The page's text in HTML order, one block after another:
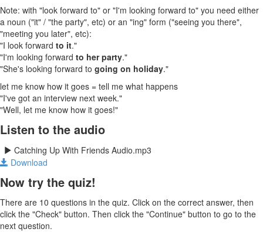
Note: with "look forward to" or "I'm looking forward to" you need either
a noun ("it" / "the party", etc) or an "ing" form ("seeing you there",
"meeting you later", etc):
"I look forward to it."
"I'm looking forward to her party."
"She's looking forward to going on holiday."
let me know how it goes = tell me what happens
"I've got an interview next week."
"Well, let me know how it goes!"
Listen to the audio
Catching Up With Friends Audio.mp3
Download
Now try the quiz!
There are 10 questions in the quiz. Click on the correct answer, then
click the "Check" button. Then click the "Continue" button to go to the
next question.